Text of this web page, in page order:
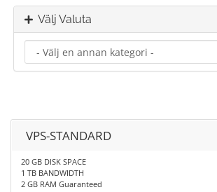
Välj Valuta
VPS-STANDARD
20 GB DISK SPACE
1 TB BANDWIDTH
2 GB RAM Guaranteed